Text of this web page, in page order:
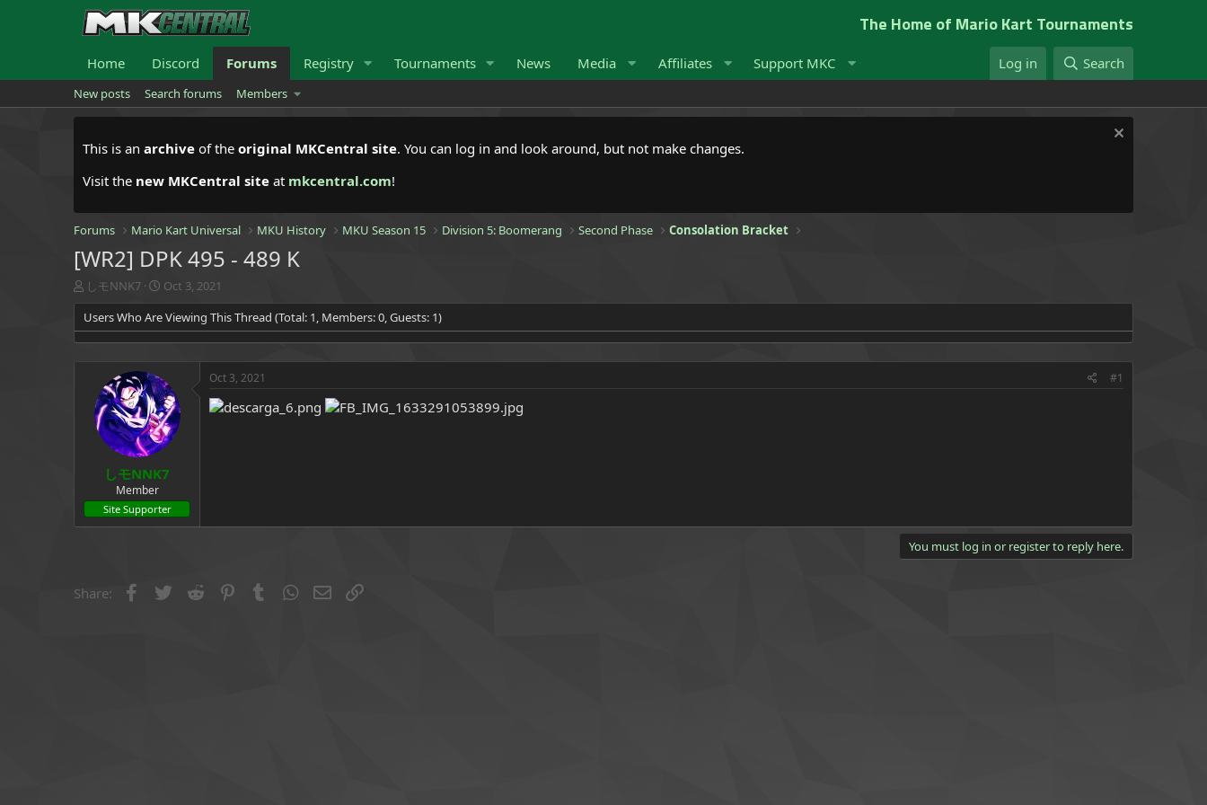
The Home of Mario Kart Tournaments
Home Discord Forums Registry Tournaments News Media Affiliates Support MKC Log in Search
New posts Search forums Members
This is an archive of the original MKCentral site. You can log in and look around, but not make changes.
Visit the new MKCentral site at mkcentral.com!
Forums Mario Kart Universal MKU History MKU Season 15 Division 5: Boomerang Second Phase Consolation Bracket
[WR2] DPK 495 - 489 K
T
h
r
e
しモNNK7
S
t
a
r
a
t
e
Oct 3, 2021
Users Who Are Viewing This Thread (Total: 1, Members: 0, Guests: 1)
しモNNK7
Member
Site Supporter
Oct 3, 2021 #1
You must log in or register to reply here.
Share: Facebook
Twitter Reddit PinterestTumblrWhatsApp
Email